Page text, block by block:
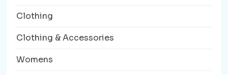
Clothing
Clothing & Accessories
Womens